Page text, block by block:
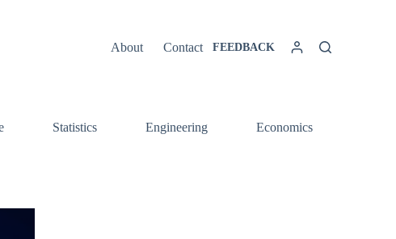
About Contact FEEDBACK
Statistics Engineering Economics